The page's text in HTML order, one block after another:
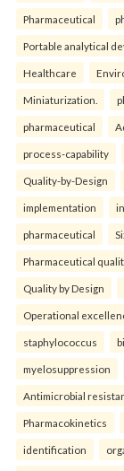
Pharmaceutical
Portable analytical
Healthcare
Miniaturization.
pharmaceutical
process-capability
Quality-by-Design
implementation
pharmaceutical
Pharmaceutical
Quality by Design
Operational
staphylococcus
myelosuppression
Antimicrobial
Pharmacokinetics
identification